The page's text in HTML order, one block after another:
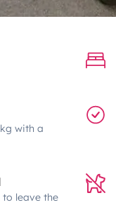
with a
to leave the